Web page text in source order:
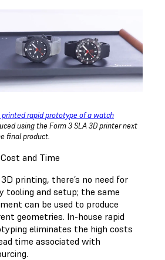
printed rapid prototype of a watch
using the Form 3 SLA 3D printer next
final product.
and Time
printing, there’s no need for
tooling and setup; the same
can be used to produce
geometries. In-house rapid
eliminates the high costs
time associated with